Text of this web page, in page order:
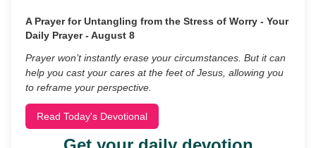
A Prayer for Untangling from the Stress of Worry - Your
Daily Prayer - August 8
Prayer won’t instantly erase your circumstances. But it can
help you cast your cares at the feet of Jesus, allowing you
to reframe your perspective.
Read Today's Devotional